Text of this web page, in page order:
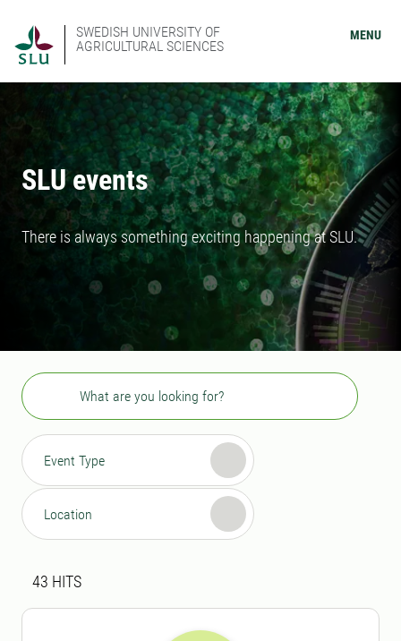
SWEDISH UNIVERSITY OF
AGRICULTURAL SCIENCES
MENU
SLU events
There is always something exciting happening at SLU.
Search
Event Type
Location
Search result
43 HITS